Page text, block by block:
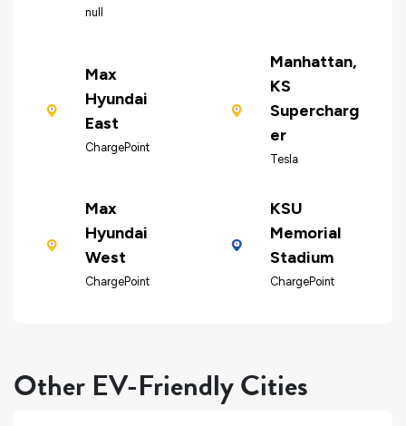
null
Max
Hyundai
East
ChargePoint
Manhattan,
KS
Supercharg
er
Tesla
Max
Hyundai
West
ChargePoint
KSU
Memorial
Stadium
ChargePoint
Other EV-Friendly Cities